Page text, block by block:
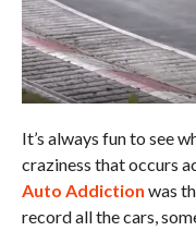
It’s always fun to see
craziness that occurs
Auto Addiction was
record all the cars,